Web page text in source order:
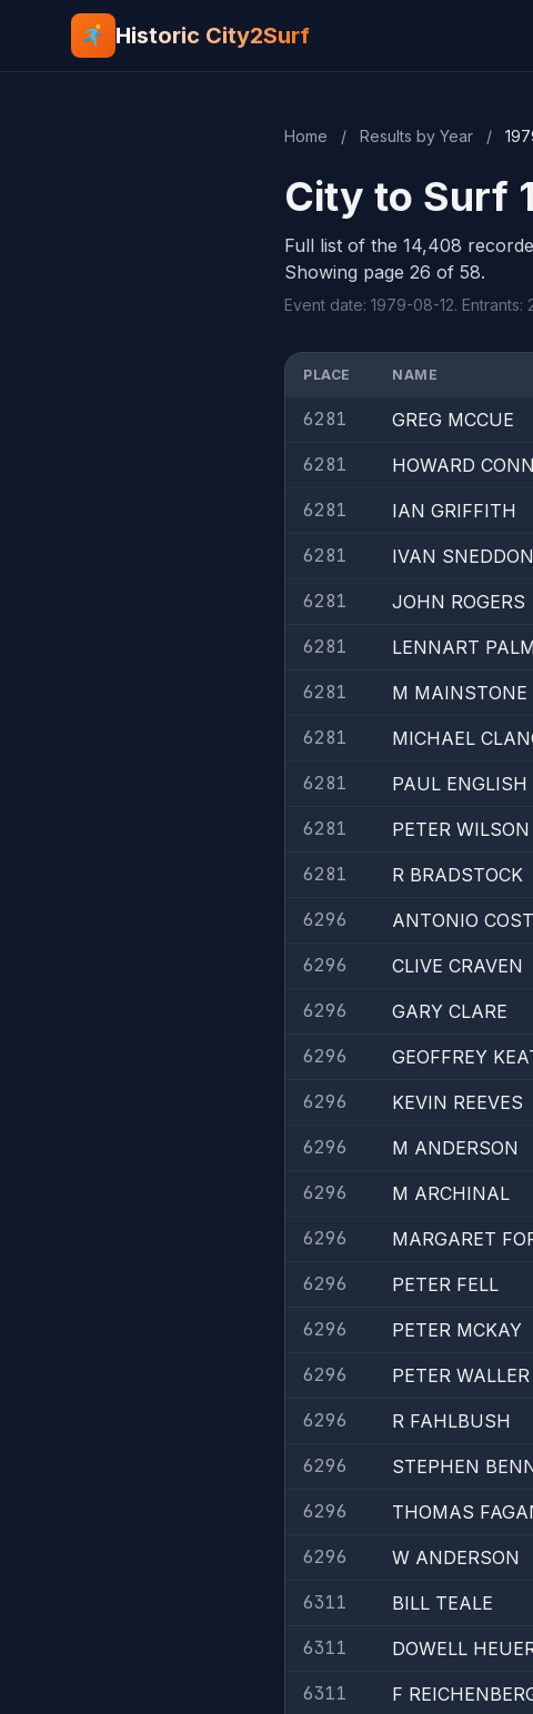
Historic City2Surf
Home / Results by Year /
City to Surf
Full list of the 14,408
Showing page 26 of 58.
Event date: 1979-08-12. Entrants:
PLACE NAME
6281 GREG MCCUE
6281
HOWARD
6281
IAN GRIFFITH
6281
IVAN SNEDDON
6281
JOHN ROGERS
6281
LENNART PALM
6281
M MAINSTONE
6281
MICHAEL
6281
PAUL ENGLISH
6281
PETER WILSON
6281
R BRADSTOCK
6296
ANTONIO
6296
CLIVE CRAVEN
6296
GARY CLARE
6296
GEOFFREY
6296
KEVIN REEVES
6296
M ANDERSON
6296
M ARCHINAL
6296
MARGARET
6296
PETER FELL
6296
PETER MCKAY
6296
PETER WALLER
6296
R FAHLBUSH
6296
STEPHEN
6296
THOMAS
6296
W ANDERSON
6311
BILL TEALE
6311
DOWELL
6311
F